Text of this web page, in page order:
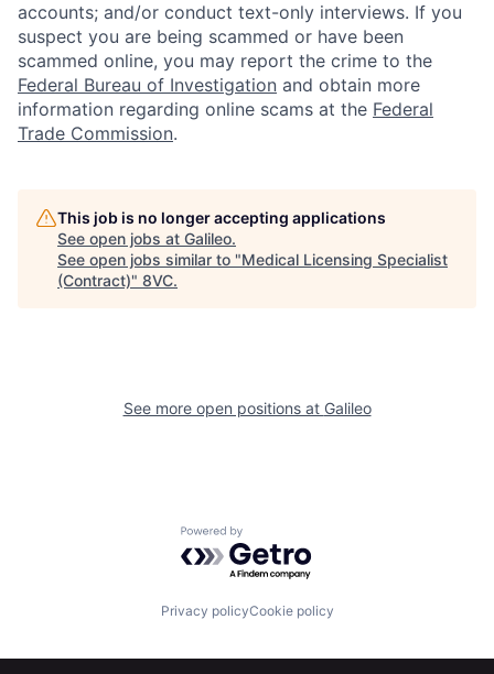
Fellowship
accounts; and/or conduct text-only interviews. If you
suspect you are being scammed or have been
scammed online, you may report the crime to the
Federal Bureau of Investigation and obtain more
information regarding online scams at the Federal
Trade Commission.
This job is no longer accepting applications
See open jobs at Galileo.
See open jobs similar to "Medical Licensing Specialist
(Contract)" 8VC.
See more open positions at Galileo
Powered by Getro.com
Privacy policyCookie policy